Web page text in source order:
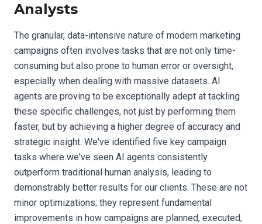
Analysts
The granular, data-intensive nature of modern marketing
campaigns often involves tasks that are not only time-
consuming but also prone to human error or oversight,
especially when dealing with massive datasets. AI
agents are proving to be exceptionally adept at tackling
these specific challenges, not just by performing them
faster, but by achieving a higher degree of accuracy and
strategic insight. We've identified five key campaign
tasks where we've seen AI agents consistently
outperform traditional human analysis, leading to
demonstrably better results for our clients. These are not
minor optimizations; they represent fundamental
improvements in how campaigns are planned, executed,